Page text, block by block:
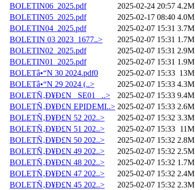
BOLETIN06_2025.pdf
2025-02-24 20:57 4.2M
BOLETIN05_2025.pdf
2025-02-17 08:40 4.0M
BOLETIN04_2025.pdf
2025-02-07 15:31 3.7M
BOLETIN 03 2023_1677..>
2025-02-07 15:31 1.7M
BOLETIN02_2025.pdf
2025-02-07 15:31 2.9M
BOLETIN01_2025.pdf
2025-02-07 15:31 1.9M
BOLETâ•“N 30 2024.pdf0
2025-02-07 15:33 13M
BOLETâ•“N 29 2024 (..>
2025-02-07 15:33 4.3M
BOLETÑ‚Ð¥Ð£N _SE01_ ..>
2025-02-07 15:33 9.4M
BOLETÑ‚Ð¥Ð£N EPIDEMI..> 2025-02-07 15:33 2.6M
BOLETÑ‚Ð¥Ð£N 52 202..>
2025-02-07 15:32 3.3M
BOLETÑ‚Ð¥Ð£N 51 202..>
2025-02-07 15:33 11M
BOLETÑ‚Ð¥Ð£N 50 202..>
2025-02-07 15:32 2.8M
BOLETÑ‚Ð¥Ð£N 49 202..>
2025-02-07 15:32 2.5M
BOLETÑ‚Ð¥Ð£N 48 202..>
2025-02-07 15:32 1.7M
BOLETÑ‚Ð¥Ð£N 47 202..>
2025-02-07 15:32 2.4M
BOLETÑ‚Ð¥Ð£N 45 202..>
2025-02-07 15:32 2.3M